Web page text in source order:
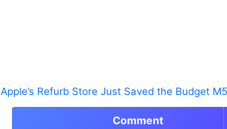
Apple’s Refurb Store Just Saved the Budget
Comment